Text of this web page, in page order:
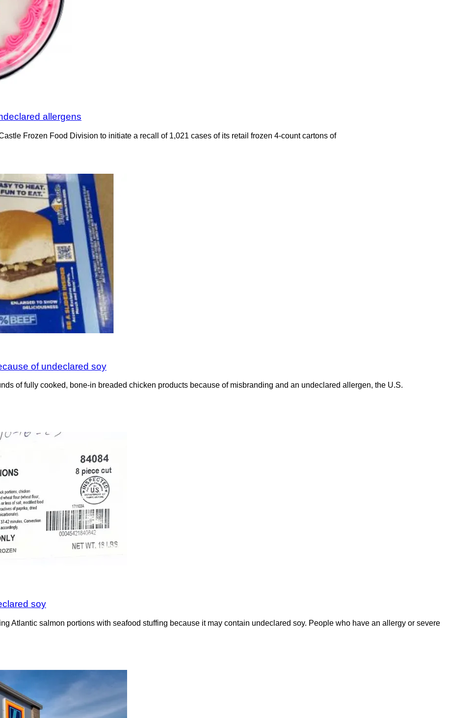
allergens
Frozen Food Division to initiate a recall of 1,021 cases of its retail frozen 4-count cartons of
of undeclared soy
of fully cooked, bone-in breaded chicken products because of misbranding and an undeclared allergen, the U.S.
soy
Atlantic salmon portions with seafood stuffing because it may contain undeclared soy. People who have an allergy or severe